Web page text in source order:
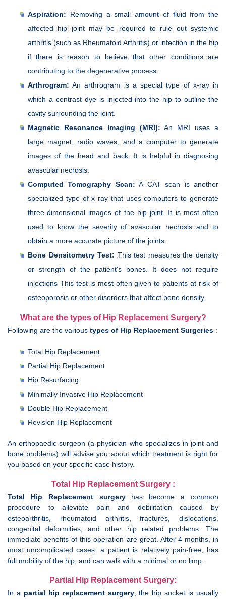
Aspiration: Removing a small amount of fluid from the
affected hip joint may be required to rule out systemic
arthritis (such as Rheumatoid Arthritis) or infection in the hip
if there is reason to believe that other conditions are
contributing to the degenerative process.
Arthrogram: An arthrogram is a special type of x-ray in
which a contrast dye is injected into the hip to outline the
cavity surrounding the joint.
Magnetic Resonance Imaging (MRI): An MRI uses a
large magnet, radio waves, and a computer to generate
images of the head and back. It is helpful in diagnosing
avascular necrosis.
Computed Tomography Scan: A CAT scan is another
specialized type of x ray that uses computers to generate
three-dimensional images of the hip joint. It is most often
used to know the severity of avascular necrosis and to
obtain a more accurate picture of the joints.
Bone Densitometry Test: This test measures the density
or strength of the patient's bones. It does not require
injections This test is most often given to patients at risk of
osteoporosis or other disorders that affect bone density.
What are the types of Hip Replacement Surgery?
Following are the various types of Hip Replacement Surgeries :
Total Hip Replacement
Partial Hip Replacement
Hip Resurfacing
Minimally Invasive Hip Replacement
Double Hip Replacement
Revision Hip Replacement
An orthopaedic surgeon (a physician who specializes in joint and
bone problems) will advise you about which treatment is right for
you based on your specific case history.
Total Hip Replacement Surgery :
Total Hip Replacement surgeryhas become a common
procedure to alleviate pain and debilitation caused by
osteoarthritis, rheumatoid arthritis, fractures, dislocations,
congenital deformities, and other hip related problems. The
immediate benefits of this operation are great. After 4 months, in
most uncomplicated cases, a patient is relatively pain-free, has
full mobility of the hip, and can walk with a minimal or no limp.
Partial Hip Replacement Surgery:
In a partial hip replacement surgery, the hip socket is usually